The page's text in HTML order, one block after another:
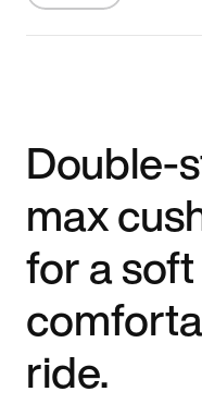
Double-
max
for a
ride.